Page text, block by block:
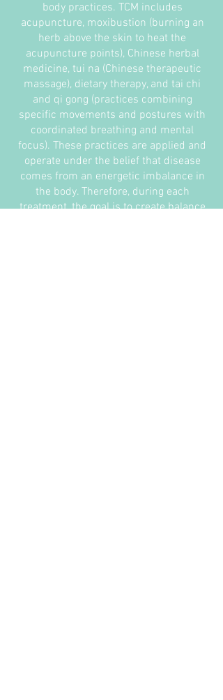
body practices. TCM includes
acupuncture, moxibustion (burning an
herb above the skin to heat the
acupuncture points), Chinese herbal
medicine, tui na (Chinese therapeutic
massage), dietary therapy, and tai chi
and qi gong (practices combining
specific movements and postures with
coordinated breathing and mental
focus). These practices are applied and
operate under the belief that disease
comes from an energetic imbalance in
the body. Therefore, during each
treatment, the goal is to create balance